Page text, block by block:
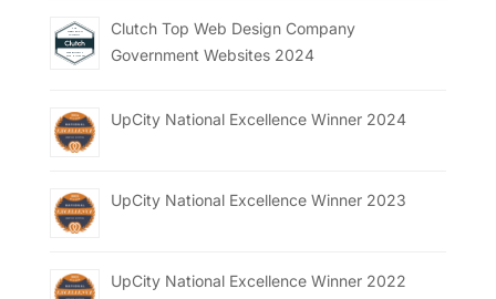
Clutch Top Web Design Company
Government Websites 2024
UpCity National Excellence Winner 2024
UpCity National Excellence Winner 2023
UpCity National Excellence Winner 2022